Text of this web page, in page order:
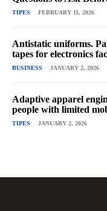
TIPES FEBRUARY 11, 2026
Antistatic uniforms.
tapes for electronics
BUSINESS JANUARY 2, 2026
Adaptive apparel
people with limited
TIPES JANUARY 2, 2026